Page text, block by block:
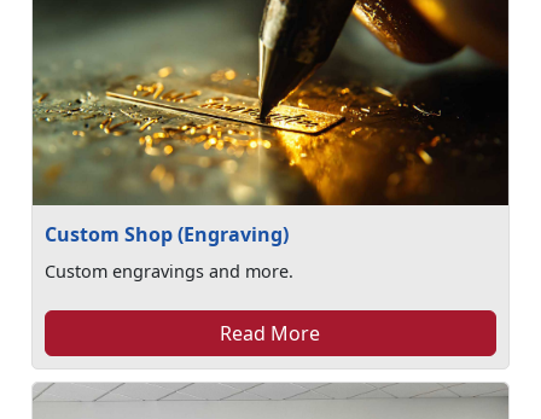
Custom Shop (Engraving)
Custom engravings and more.
Read More